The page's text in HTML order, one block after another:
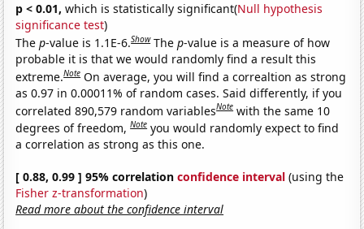
p < 0.01, which is statistically significant(Null hypothesis
significance test)
Thep-value is 1.1E-6.Show Thep-value is a measure of how
probable it is that we would randomly find a result this
extreme.Note On average, you will find a correaltion as strong
as 0.97 in 0.00011% of random cases. Said differently, if you
correlated 890,579 random variablesNote with the same 10
degrees of freedom,Note you would randomly expect to find
a correlation as strong as this one.
[ 0.88, 0.99 ] 95% correlationconfidence interval (using the
Fisher z-transformation)
Read more about the confidence interval